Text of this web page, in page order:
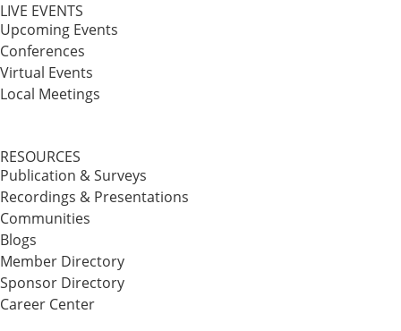
LIVE EVENTS
Upcoming Events
Conferences
Virtual Events
Local Meetings
RESOURCES
Publication & Surveys
Recordings & Presentations
Communities
Blogs
Member Directory
Sponsor Directory
Career Center